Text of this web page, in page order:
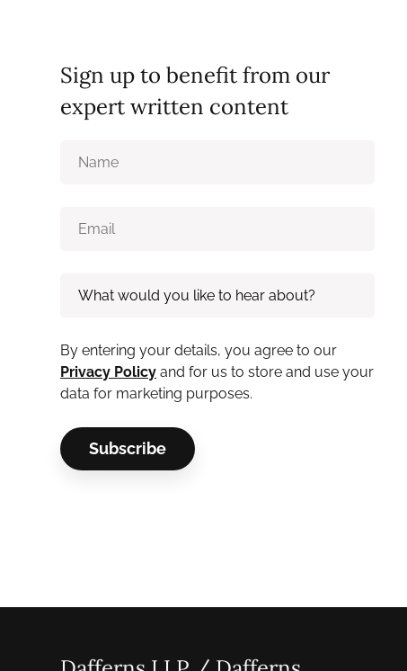
Sign up to benefit from our
expert written content
By entering your details, you agree to our
Privacy Policy and for us to store and use your
data for marketing purposes.